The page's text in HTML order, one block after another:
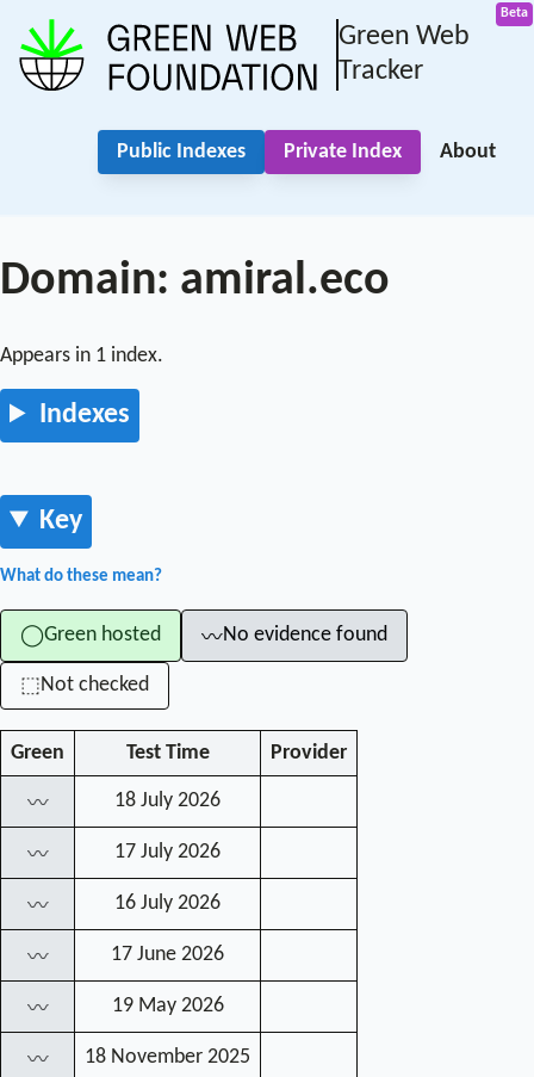
Green Web
Tracker
Public Indexes Private Index About
Domain: amiral.eco
Appears in 1 index.
Indexes
Key
What do these mean?
◯Green hosted 〰No evidence found
⬚Not checked
Green Test Time Provider
〰 18 July 2026
〰 17 July 2026
〰 16 July 2026
〰 17 June 2026
〰 19 May 2026
〰 18 November 2025